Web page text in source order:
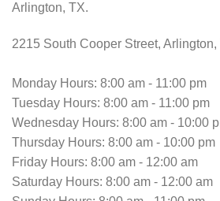
Arlington, TX.
2215 South Cooper Street,
Monday Hours: 8:00 am - 11:00 pm
Tuesday Hours: 8:00 am - 11:00 pm
Wednesday Hours: 8:00 am - 10:00
Thursday Hours: 8:00 am - 10:00 pm
Friday Hours: 8:00 am - 12:00 am
Saturday Hours: 8:00 am - 12:00 am